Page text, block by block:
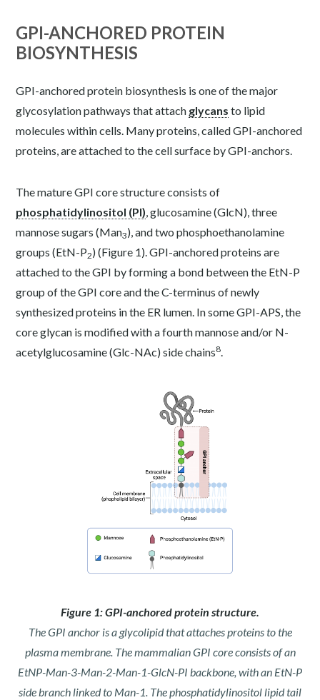
GPI-ANCHORED PROTEIN
BIOSYNTHESIS
GPI-anchored protein biosynthesis is one of the major
glycosylation pathways that attach glycans to lipid
molecules within cells. Many proteins, called GPI-anchored
proteins, are attached to the cell surface by GPI-anchors.
The mature GPI core structure consists of
phosphatidylinositol (PI), glucosamine (GlcN), three
mannose sugars (Man3), and two phosphoethanolamine
groups (EtN-P2) (Figure 1). GPI-anchored proteins are
attached to the GPI by forming a bond between the EtN-P
group of the GPI core and the C-terminus of newly
synthesized proteins in the ER lumen. In some GPI-APS, the
core glycan is modified with a fourth mannose and/or N-
acetylglucosamine (Glc-NAc) side chains8.
Figure 1: GPI-anchored protein structure.
The GPI anchor is a glycolipid that attaches proteins to the
plasma membrane. The mammalian GPI core consists of an
EtNP-Man-3-Man-2-Man-1-GlcN-PI backbone, with an EtN-P
side branch linked to Man-1. The phosphatidylinositol lipid tail